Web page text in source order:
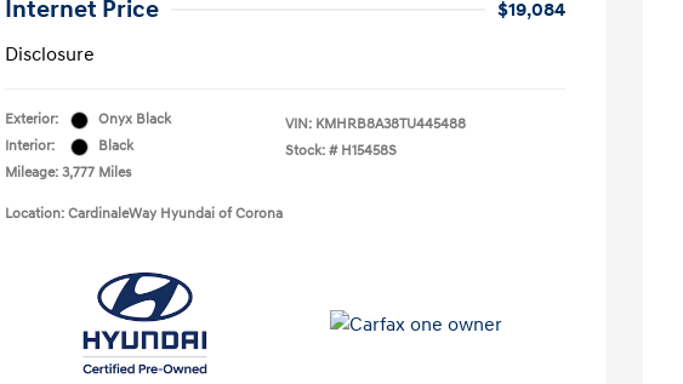
Internet Price
$19,084
Disclosure
Exterior:
Onyx Black
Interior:
Black
Mileage: 3,777 Miles
VIN: KMHRB8A38TU445488
Stock: # H15458S
Location: CardinaleWay Hyundai of Corona